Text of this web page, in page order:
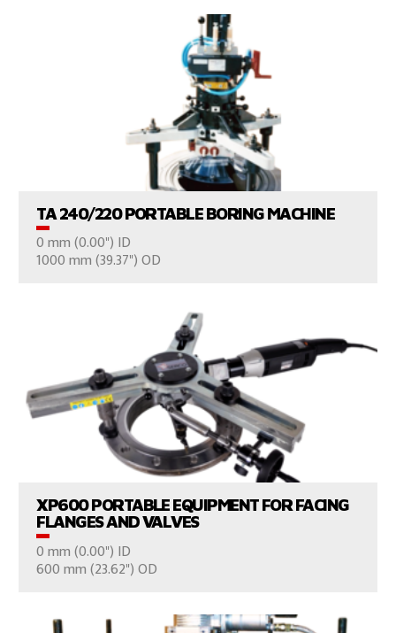
TA 240/220 PORTABLE BORING MACHINE
0 mm (0.00") ID
1000 mm (39.37") OD
VIEW PRODUCTS
XP600 PORTABLE EQUIPMENT FOR FACING
FLANGES AND VALVES
0 mm (0.00") ID
600 mm (23.62") OD
VIEW PRODUCTS